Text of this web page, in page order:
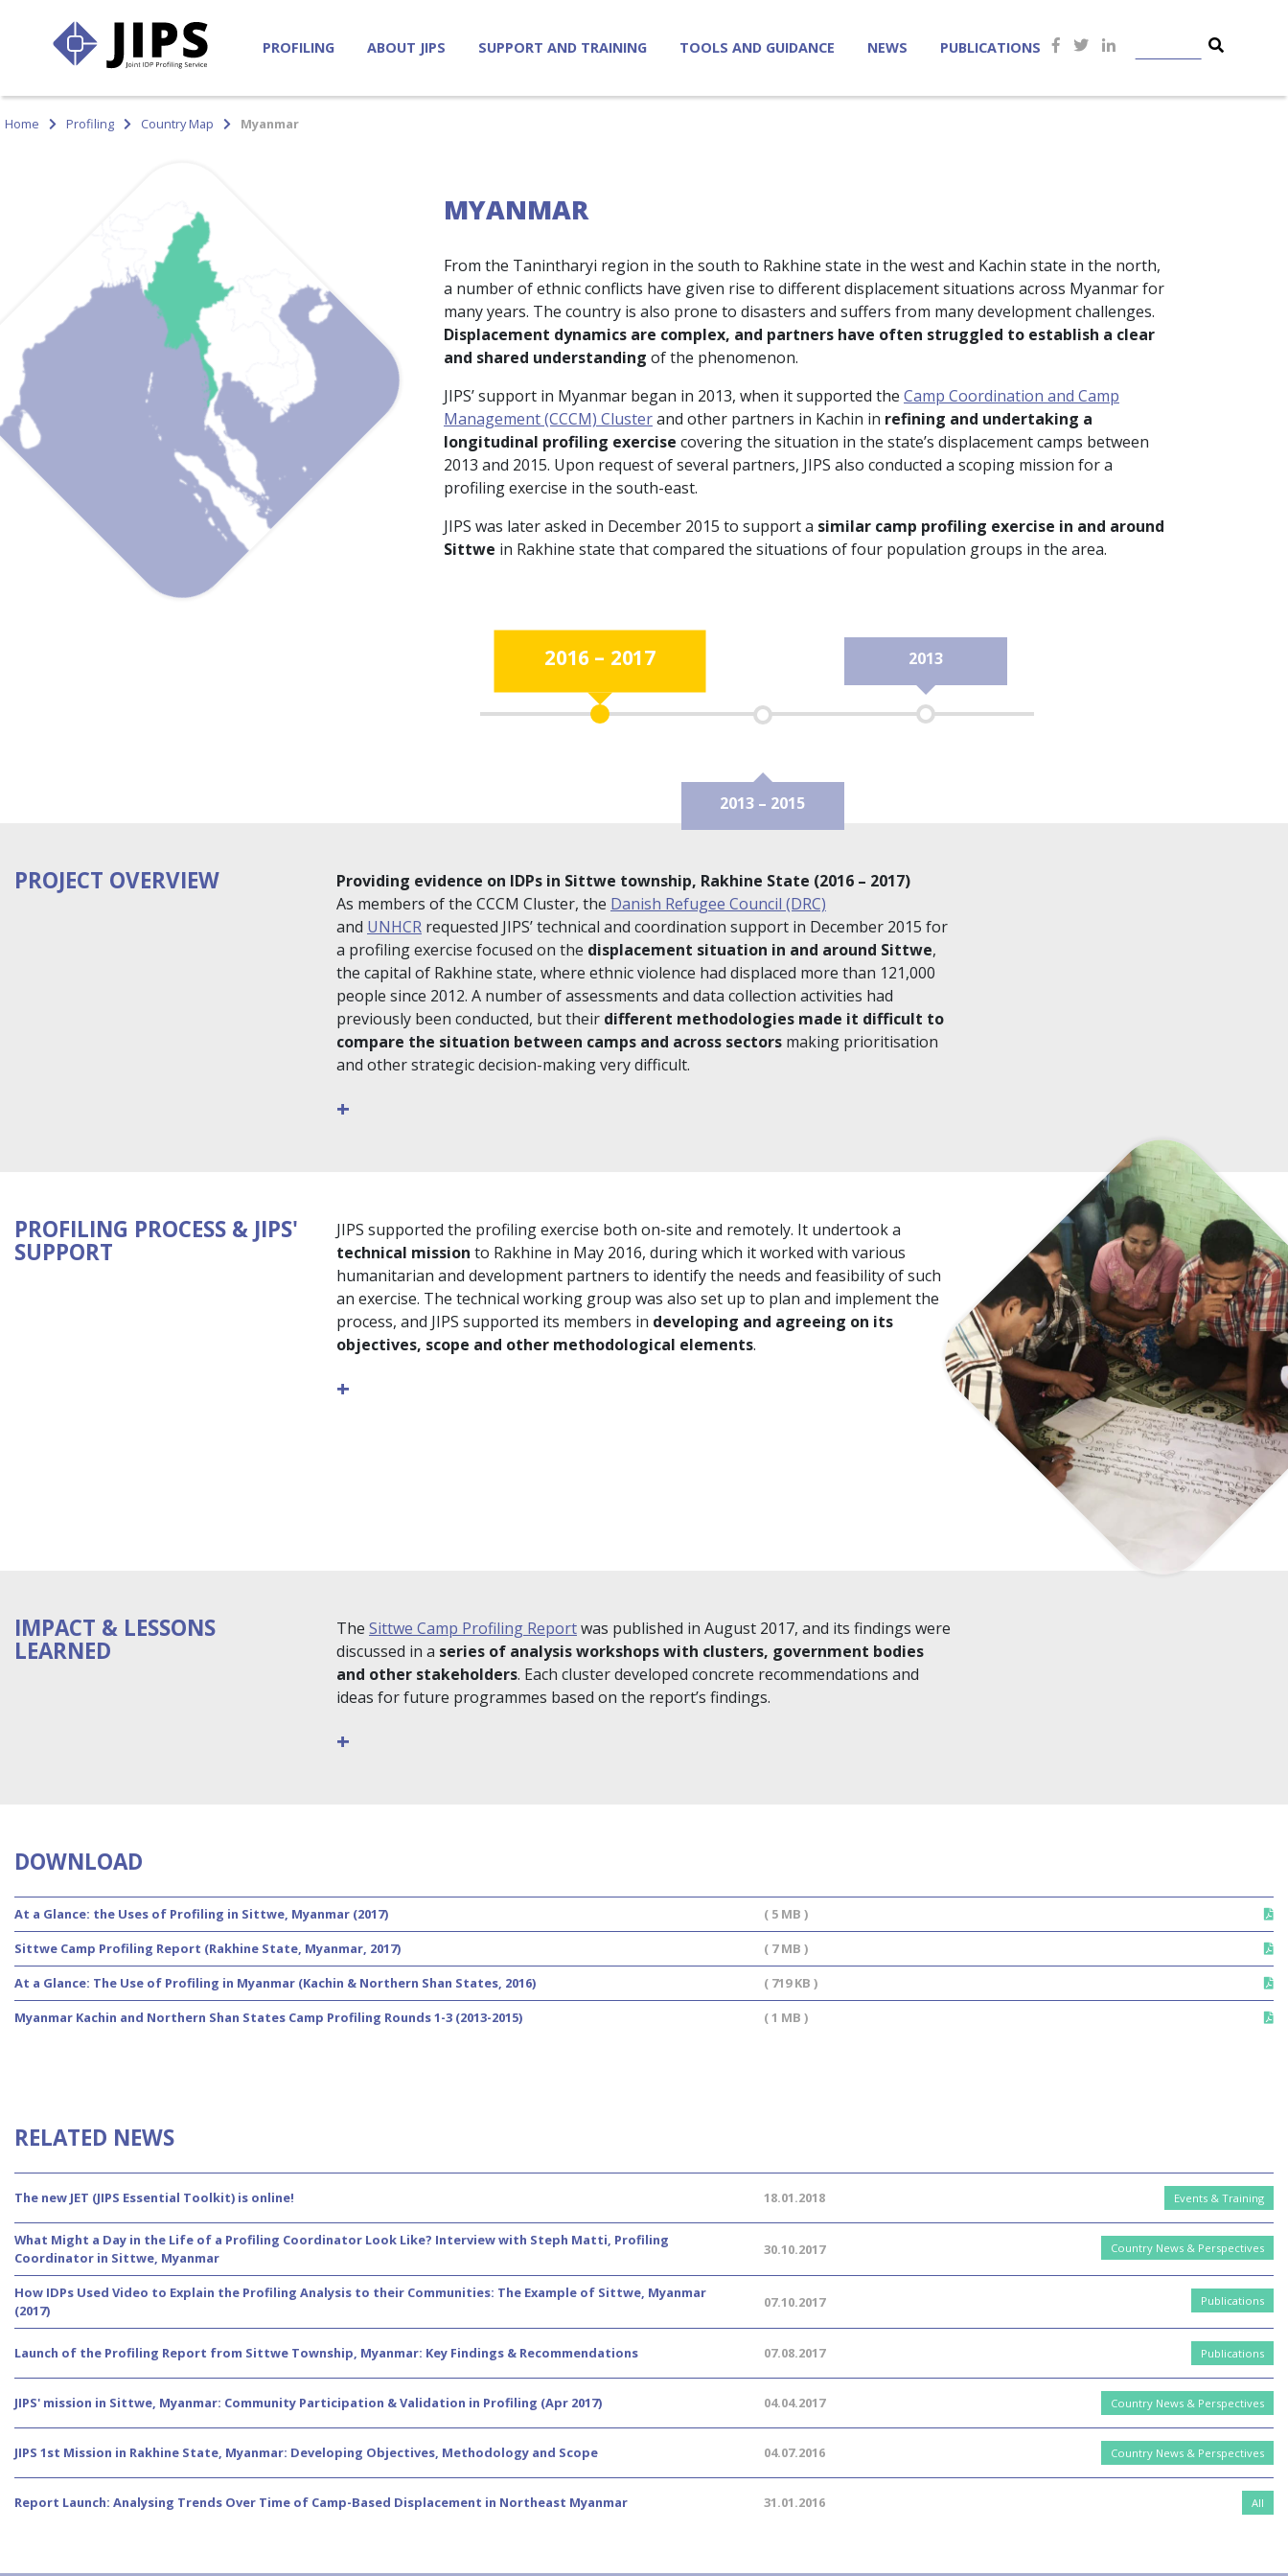
PROFILING ABOUT JIPS SUPPORT AND TRAINING TOOLS AND GUIDANCE NEWS PUBLICATIONS
Home Profiling Country Map Myanmar
MYANMAR
From the Tanintharyi region in the south to Rakhine state in the west and Kachin state in the north,
a number of ethnic conflicts have given rise to different displacement situations across Myanmar for
many years. The country is also prone to disasters and suffers from many development challenges.
Displacement dynamics are complex, and partners have often struggled to establish a clear
and shared understanding of the phenomenon.
JIPS’ support in Myanmar began in 2013, when it supported the Camp Coordination and Camp
Management (CCCM) Clusterand other partners in Kachin in refining and undertaking a
longitudinal profiling exercise covering the situation in the state’s displacement camps between
2013 and 2015. Upon request of several partners, JIPS also conducted a scoping mission for a
profiling exercise in the south-east.
JIPS was later asked in December 2015 to support a similar camp profiling exercise in and around
Sittwe in Rakhine state that compared the situations of four population groups in the area.
2016 – 2017
2013 – 2015
2013
PROJECT OVERVIEW
Providing evidence on IDPs in Sittwe township, Rakhine State (2016 – 2017)
As members of the CCCM Cluster, the Danish Refugee Council (DRC)
and UNHCR requested JIPS’ technical and coordination support in December 2015 for
a profiling exercise focused on the displacement situation in and around Sittwe,
the capital of Rakhine state, where ethnic violence had displaced more than 121,000
people since 2012. A number of assessments and data collection activities had
previously been conducted, but their different methodologies made it difficult to
compare the situation between camps and across sectors making prioritisation
and other strategic decision-making very difficult.
+
PROFILING PROCESS & JIPS'
SUPPORT
JIPS supported the profiling exercise both on-site and remotely. It undertook a
technical mission to Rakhine in May 2016, during which it worked with various
humanitarian and development partners to identify the needs and feasibility of such
an exercise. The technical working group was also set up to plan and implement the
process, and JIPS supported its members in developing and agreeing on its
objectives, scope and other methodological elements.
+
IMPACT & LESSONS
LEARNED
The Sittwe Camp Profiling Reportwas published in August 2017, and its findings were
discussed in a series of analysis workshops with clusters, government bodies
and other stakeholders. Each cluster developed concrete recommendations and
ideas for future programmes based on the report’s findings.
+
DOWNLOAD
At a Glance: the Uses of Profiling in Sittwe, Myanmar (2017)
( 5 MB )
Sittwe Camp Profiling Report (Rakhine State, Myanmar, 2017)
( 7 MB )
At a Glance: The Use of Profiling in Myanmar (Kachin & Northern Shan States, 2016)
( 719 KB )
Myanmar Kachin and Northern Shan States Camp Profiling Rounds 1-3 (2013-2015)
( 1 MB )
RELATED NEWS
The new JET (JIPS Essential Toolkit) is online! 18.01.2018 Events & Training
What Might a Day in the Life of a Profiling Coordinator Look Like? Interview with Steph Matti, Profiling
Coordinator in Sittwe, Myanmar
30.10.2017 Country News & Perspectives
How IDPs Used Video to Explain the Profiling Analysis to their Communities: The Example of Sittwe, Myanmar
(2017)
07.10.2017 Publications
Launch of the Profiling Report from Sittwe Township, Myanmar: Key Findings & Recommendations 07.08.2017 Publications
JIPS' mission in Sittwe, Myanmar: Community Participation & Validation in Profiling (Apr 2017) 04.04.2017 Country News & Perspectives
JIPS 1st Mission in Rakhine State, Myanmar: Developing Objectives, Methodology and Scope 04.07.2016 Country News & Perspectives
Report Launch: Analysing Trends Over Time of Camp-Based Displacement in Northeast Myanmar 31.01.2016 All